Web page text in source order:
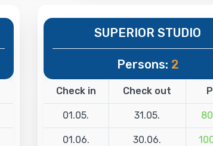
SUPERIOR STUDIO
Persons: 2
Check in Check out
01.05. 31.05.
01.06. 30.06.